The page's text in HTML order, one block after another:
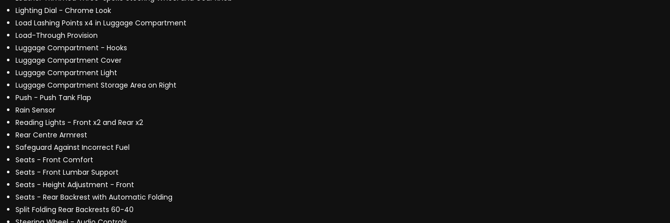
Lighting Dial - Chrome Look
Load Lashing Points x4 in Luggage Compartment
Load-Through Provision
Luggage Compartment - Hooks
Luggage Compartment Cover
Luggage Compartment Light
Luggage Compartment Storage Area on Right
Push - Push Tank Flap
Rain Sensor
Reading Lights - Front x2 and Rear x2
Rear Centre Armrest
Safeguard Against Incorrect Fuel
Seats - Front Comfort
Seats - Front Lumbar Support
Seats - Height Adjustment - Front
Seats - Rear Backrest with Automatic Folding
Split Folding Rear Backrests 60-40